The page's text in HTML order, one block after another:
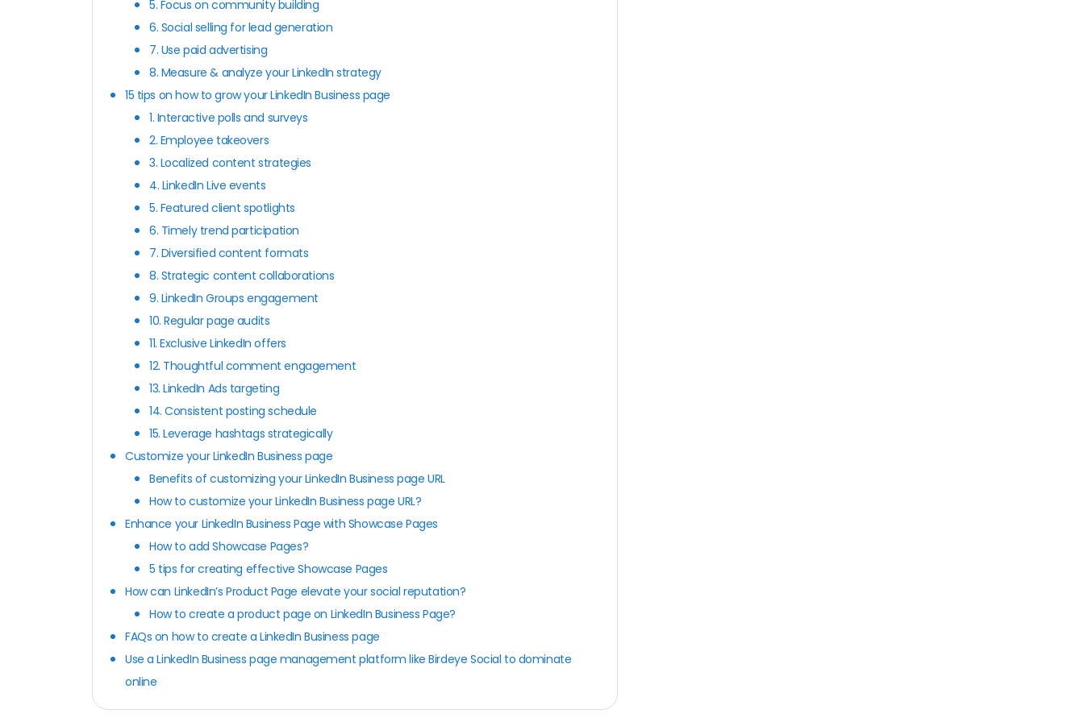
5. Focus on community building
6. Social selling for lead generation
7. Use paid advertising
8. Measure & analyze your LinkedIn strategy
15 tips on how to grow your LinkedIn Business page
1. Interactive polls and surveys
2. Employee takeovers
3. Localized content strategies
4. LinkedIn Live events
5. Featured client spotlights
6. Timely trend participation
7. Diversified content formats
8. Strategic content collaborations
9. LinkedIn Groups engagement
10. Regular page audits
11. Exclusive LinkedIn offers
12. Thoughtful comment engagement
13. LinkedIn Ads targeting
14. Consistent posting schedule
15. Leverage hashtags strategically
Customize your LinkedIn Business page
Benefits of customizing your LinkedIn Business page URL
How to customize your LinkedIn Business page URL?
Enhance your LinkedIn Business Page with Showcase Pages
How to add Showcase Pages?
5 tips for creating effective Showcase Pages
How can LinkedIn’s Product Page elevate your social reputation?
How to create a product page on LinkedIn Business Page?
FAQs on how to create a LinkedIn Business page
Use a LinkedIn Business page management platform like Birdeye Social to dominate
online